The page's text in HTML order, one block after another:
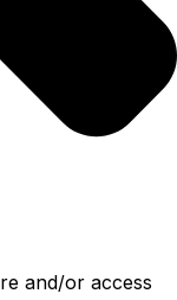
and/or access